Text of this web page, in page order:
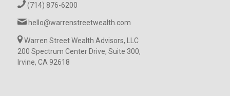
(714) 876-6200
hello@warrenstreetwealth.com
Warren Street Wealth Advisors, LLC
200 Spectrum Center Drive, Suite 300,
Irvine, CA 92618